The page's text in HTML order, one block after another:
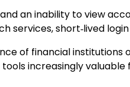
an inability to view
short‑lived
of financial institutions
increasingly valuable